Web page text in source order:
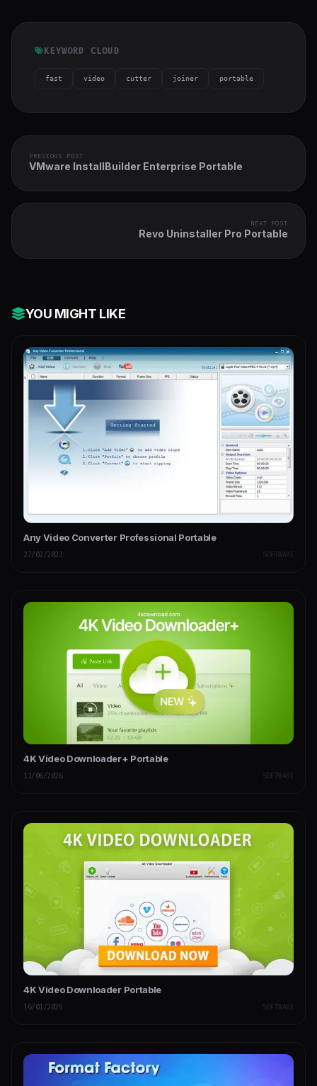
KEYWORD CLOUD
fast video cutter joiner portable
PREVIOUS POST
VMware InstallBuilder Enterprise Portable
NEXT POST
Revo Uninstaller Pro Portable
YOU MIGHT LIKE
Any Video Converter Professional Portable
27/02/2023 SOFTWARE
4K Video Downloader+ Portable
11/06/2026 SOFTWARE
4K Video Downloader Portable
16/01/2025 SOFTWARE